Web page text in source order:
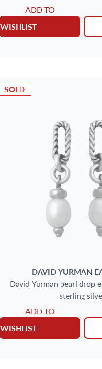
ADD TO
WISHLIST
SOLD
DAVID YURMAN
David Yurman pearl drop
sterling
ADD TO
WISHLIST